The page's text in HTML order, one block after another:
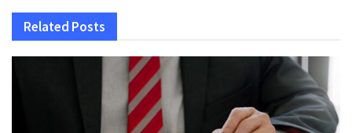
Related Posts